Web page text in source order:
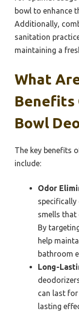
bowl to enhance
Additionally,
sanitation
maintaining a
What
Benefits
Bowl
The key benefits
include:
Odor
specifically
smells that
By
help
bathroom
Long-
can last
lasting